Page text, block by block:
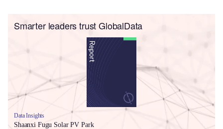
Smarter leaders trust GlobalData
Data Insights
Shaanxi Fugu Solar PV Park